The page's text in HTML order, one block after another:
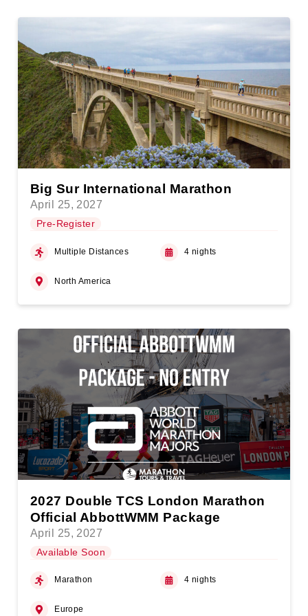
Big Sur International Marathon
April 25, 2027
Pre-Register
Multiple Distances 4 nights
North America
2027 Double TCS London Marathon
Official AbbottWMM Package
April 25, 2027
Available Soon
Marathon 4 nights
Europe